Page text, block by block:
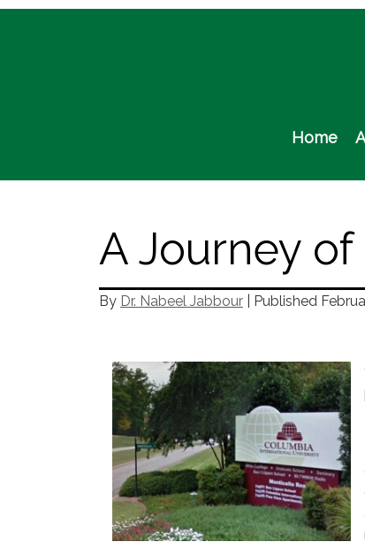
Home
A Journey
By Dr. Nabeel Jabbour | Published